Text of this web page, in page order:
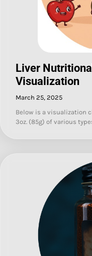
Liver
Visualization
March 25, 2025
Below is a visualization
3oz. (85g) of various